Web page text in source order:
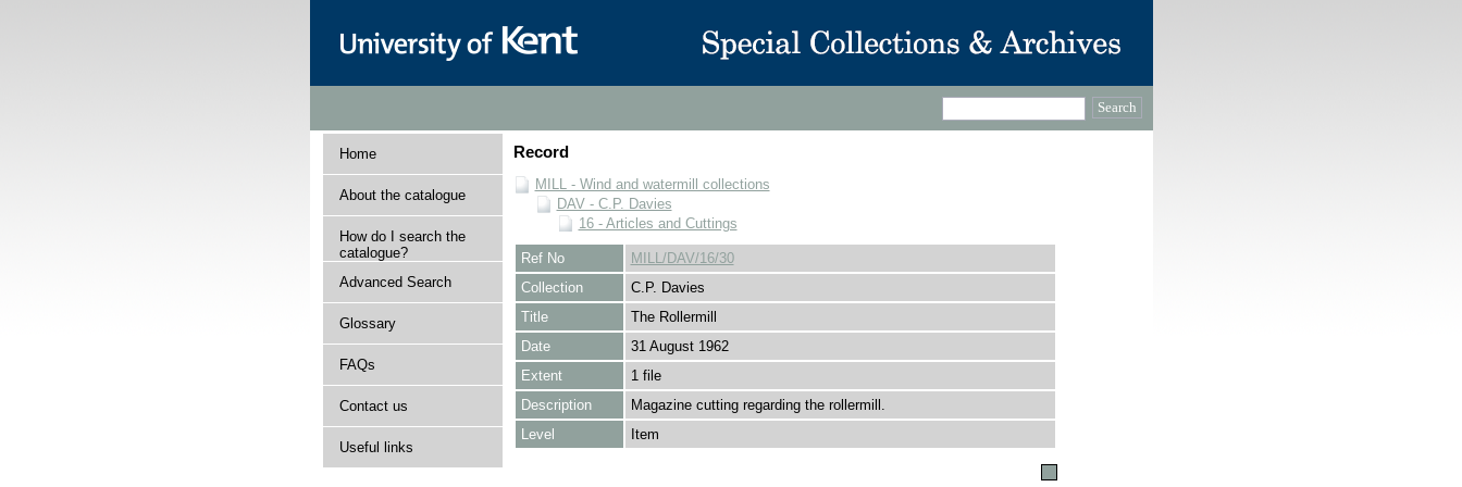
Home
About the catalogue
How do I search the
catalogue?
Advanced Search
Glossary
FAQs
Contact us
Useful links
Record
MILL - Wind and watermill collections
DAV - C.P. Davies
16 - Articles and Cuttings
Ref No
MILL/DAV/16/30
Collection
C.P. Davies
Title
The Rollermill
Date
31 August 1962
Extent
1 file
Description
Magazine cutting regarding the rollermill.
Level
Item